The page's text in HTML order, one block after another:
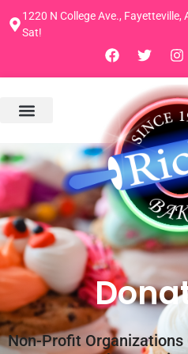
1220 N College Ave.,
Sat!
Non-Profit